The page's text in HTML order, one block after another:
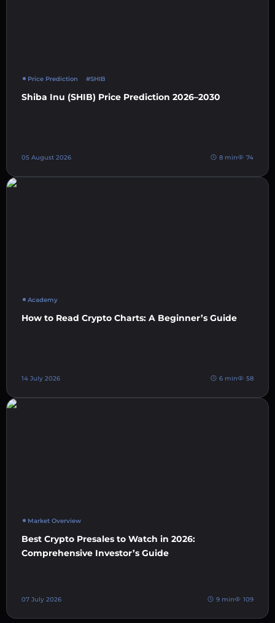
Price Prediction #SHIB
Shiba Inu (SHIB) Price Prediction 2026–2030
05 August 2026 8 min 74
Academy
How to Read Crypto Charts: A Beginner’s Guide
14 July 2026 6 min 58
Market Overview
Best Crypto Presales to Watch in 2026:
Comprehensive Investor’s Guide
07 July 2026 9 min 109